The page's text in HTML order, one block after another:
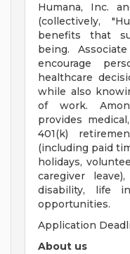
Humana, Inc.
(collectively,
benefits that
being.
encourage
healthcare
while also
of work.
provides
401(k)
(including paid
holidays,
caregiver
disability, life
opportunities.
Application
About us